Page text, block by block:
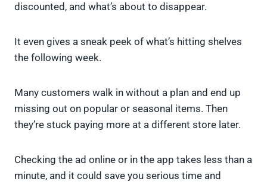
discounted, and what’s about to disappear.
It even gives a sneak peek of what’s hitting shelves
the following week.
Many customers walk in without a plan and end up
missing out on popular or seasonal items. Then
they’re stuck paying more at a different store later.
Checking the ad online or in the app takes less than a
minute, and it could save you serious time and